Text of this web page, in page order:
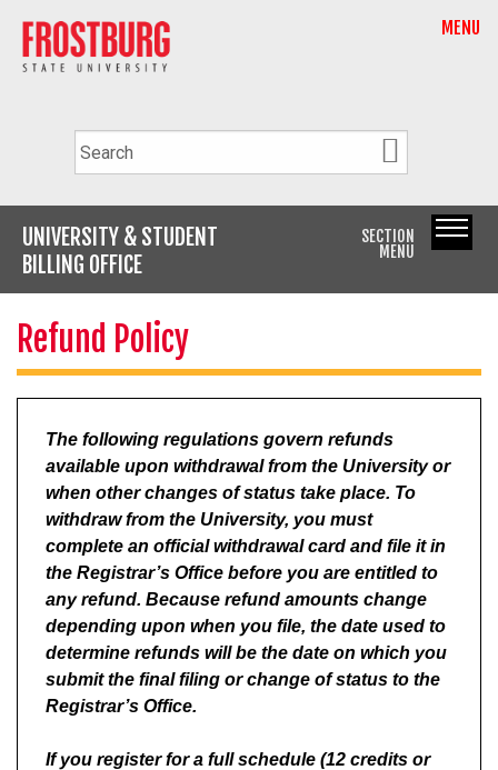
MENU
UNIVERSITY & STUDENT
BILLING OFFICE
SECTION
MENU
Refund Policy
The following regulations govern refunds
available upon withdrawal from the University or
when other changes of status take place. To
withdraw from the University, you must
complete an official withdrawal card and file it in
the Registrar’s Office before you are entitled to
any refund. Because refund amounts change
depending upon when you file, the date used to
determine refunds will be the date on which you
submit the final filing or change of status to the
Registrar’s Office.
If you register for a full schedule (12 credits or